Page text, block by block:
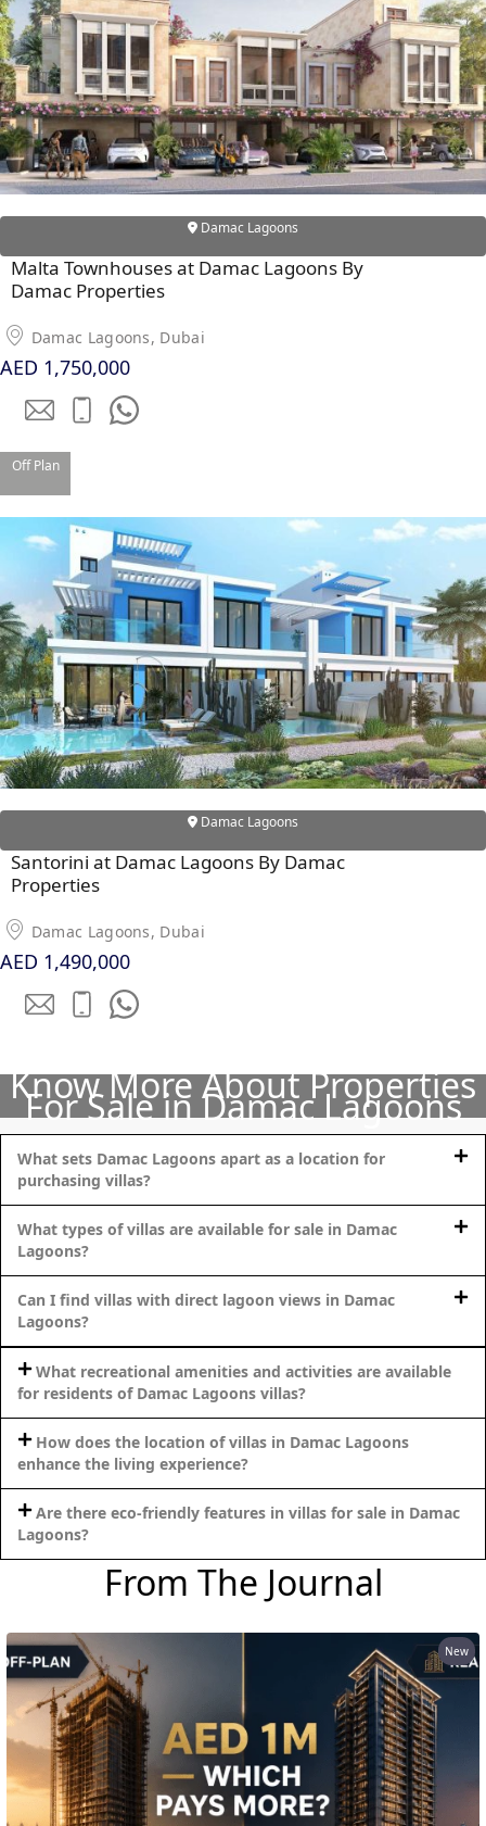
APARTMENTS
TOWNHOUSES
Damac Lagoons
Malta Townhouses at Damac Lagoons By
Damac Properties
Damac Lagoons, Dubai
AED 1,750,000
Off Plan
Damac Lagoons
Santorini at Damac Lagoons By Damac
Properties
Damac Lagoons, Dubai
AED 1,490,000
Know More About Properties
For Sale in Damac Lagoons
What sets Damac Lagoons apart as a location for
purchasing villas?
What types of villas are available for sale in Damac
Lagoons?
Can I find villas with direct lagoon views in Damac
Lagoons?
What recreational amenities and activities are available
for residents of Damac Lagoons villas?
How does the location of villas in Damac Lagoons
enhance the living experience?
Are there eco-friendly features in villas for sale in Damac
Lagoons?
From The Journal
New